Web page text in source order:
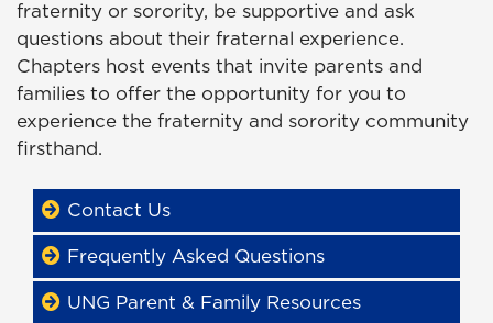
fraternity or sorority, be supportive and ask
questions about their fraternal experience.
Chapters host events that invite parents and
families to offer the opportunity for you to
experience the fraternity and sorority community
firsthand.
Contact Us
Frequently Asked Questions
UNG Parent & Family Resources